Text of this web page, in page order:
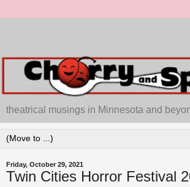
theatrical musings in Minnesota and
Friday, October 29, 2021
Twin Cities Horror Festival